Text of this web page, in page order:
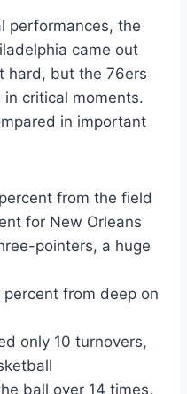
performances, the
came out
hard, but the 76ers
critical moments.
in important
from the field
for New Orleans
pointers, a huge
from deep on
only 10 turnovers,
ball over 14 times,